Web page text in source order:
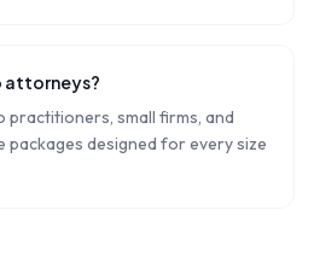
attorneys?
small firms, and
packages designed for every size